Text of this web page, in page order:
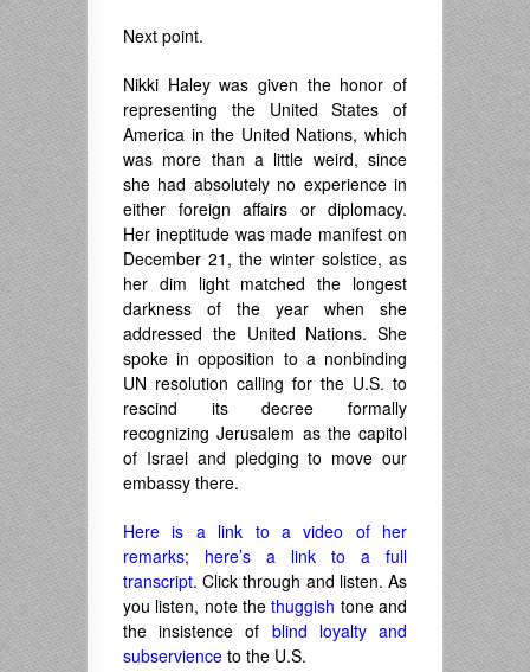
Next point.
Nikki Haley was given the honor of
representing the United States of
America in the United Nations, which
was more than a little weird, since
she had absolutely no experience in
either foreign affairs or diplomacy.
Her ineptitude was made manifest on
December 21, the winter solstice, as
her dim light matched the longest
darkness of the year when she
addressed the United Nations. She
spoke in opposition to a nonbinding
UN resolution calling for the U.S. to
rescind its decree formally
recognizing Jerusalem as the capitol
of Israel and pledging to move our
embassy there.
Here is a link to a video of her
remarks; here’s a link to a full
transcript. Click through and listen. As
you listen, note thethuggish tone and
the insistence of blind loyalty and
subservience to the U.S.